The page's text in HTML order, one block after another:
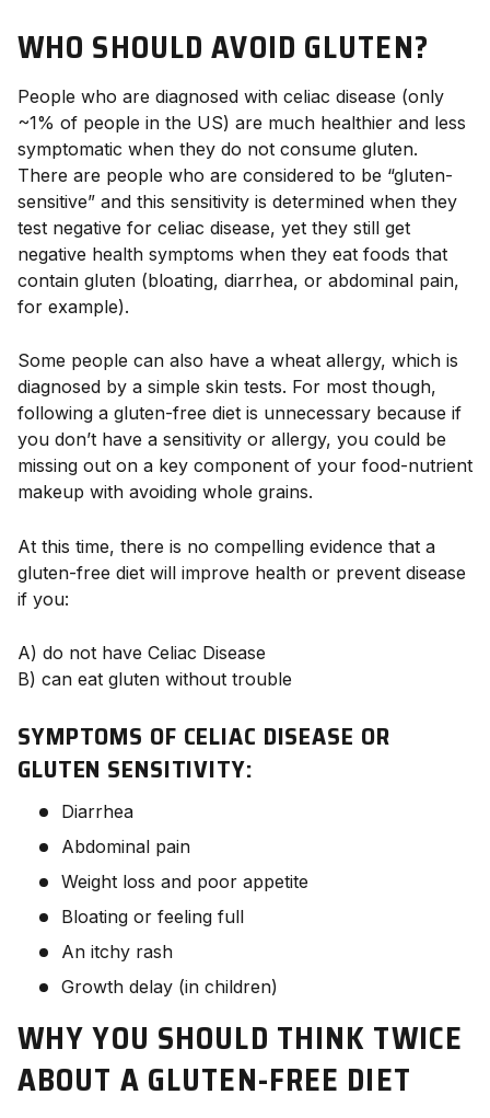
WHO SHOULD AVOID GLUTEN?
People who are diagnosed with celiac disease (only
~1% of people in the US) are much healthier and less
symptomatic when they do not consume gluten.
There are people who are considered to be “gluten-
sensitive” and this sensitivity is determined when they
test negative for celiac disease, yet they still get
negative health symptoms when they eat foods that
contain gluten (bloating, diarrhea, or abdominal pain,
for example).
Some people can also have a wheat allergy, which is
diagnosed by a simple skin tests. For most though,
following a gluten-free diet is unnecessary because if
you don’t have a sensitivity or allergy, you could be
missing out on a key component of your food-nutrient
makeup with avoiding whole grains.
At this time, there is no compelling evidence that a
gluten-free diet will improve health or prevent disease
if you:
A) do not have Celiac Disease
B) can eat gluten without trouble
SYMPTOMS OF CELIAC DISEASE OR
GLUTEN SENSITIVITY:
Diarrhea
Abdominal pain
Weight loss and poor appetite
Bloating or feeling full
An itchy rash
Growth delay (in children)
WHY YOU SHOULD THINK TWICE
ABOUT A GLUTEN-FREE DIET